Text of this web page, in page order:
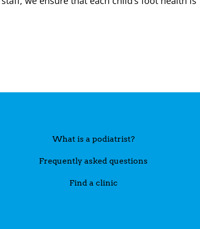
What is a podiatrist?
Frequently asked questions
Find a clinic